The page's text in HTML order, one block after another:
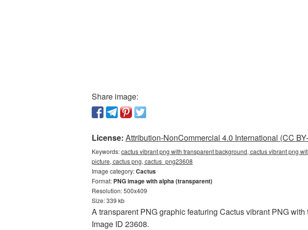
Share image:
License: Attribution-NonCommercial 4.0 International (CC
Keywords:cactus vibrant png with transparent background, cactus vibrant png
picture, cactus png, cactus_png23608
Image category:Cactus
Format: PNG image with alpha (transparent)
Resolution: 500x409
Size: 339 kb
A transparent PNG graphic featuring Cactus vibrant PNG
Image ID 23608.